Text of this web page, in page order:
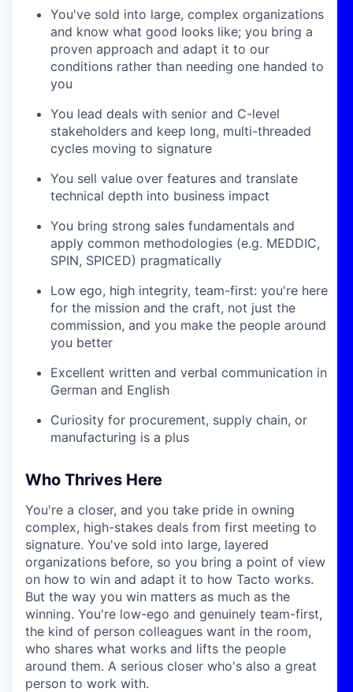
You've sold into large, complex organizations
and know what good looks like; you bring a
proven approach and adapt it to our
conditions rather than needing one handed to
you
You lead deals with senior and C-level
stakeholders and keep long, multi-threaded
cycles moving to signature
You sell value over features and translate
technical depth into business impact
You bring strong sales fundamentals and
apply common methodologies (e.g. MEDDIC,
SPIN, SPICED) pragmatically
Low ego, high integrity, team-first: you're here
for the mission and the craft, not just the
commission, and you make the people around
you better
Excellent written and verbal communication in
German and English
Curiosity for procurement, supply chain, or
manufacturing is a plus
Who Thrives Here
You're a closer, and you take pride in owning
complex, high-stakes deals from first meeting to
signature. You've sold into large, layered
organizations before, so you bring a point of view
on how to win and adapt it to how Tacto works.
But the way you win matters as much as the
winning. You're low-ego and genuinely team-first,
the kind of person colleagues want in the room,
who shares what works and lifts the people
around them. A serious closer who's also a great
person to work with.